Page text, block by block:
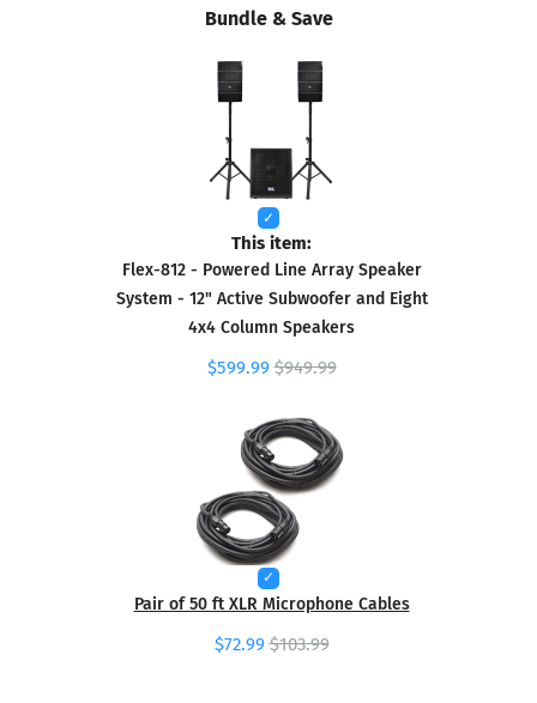
Bundle & Save
This item:
Flex-812 - Powered Line Array Speaker
System - 12" Active Subwoofer and Eight
4x4 Column Speakers
$599.99 $949.99
Pair of 50 ft XLR Microphone Cables
$72.99 $103.99